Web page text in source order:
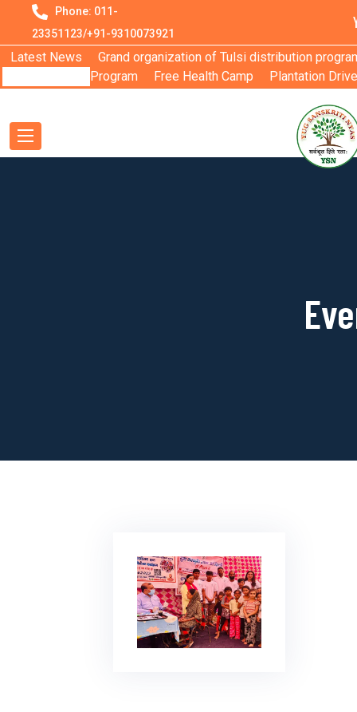
Phone: 011-
23351123/+91-9310073921
Latest News
Grand organization of Tulsi distribution
Program
Free Health Camp Plantation Drive